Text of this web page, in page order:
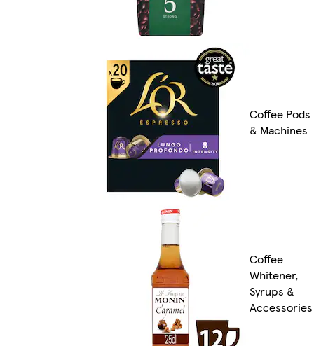
Coffee Pods
& Machines
Coffee
Whitener,
Syrups &
Accessories